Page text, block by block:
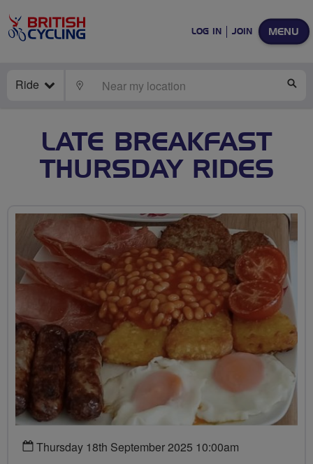
MENU
LOG IN JOIN
Ride LOCATE
LATE BREAKFAST
THURSDAY RIDES
Thursday 18th September 2025 10:00am